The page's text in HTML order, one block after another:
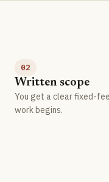
02
Written scope
You get a clear fixed-
work begins.